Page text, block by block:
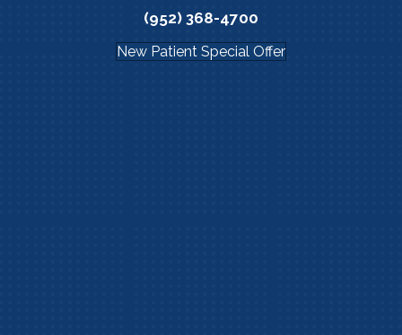
(952) 368-4700
New Patient Special Offer